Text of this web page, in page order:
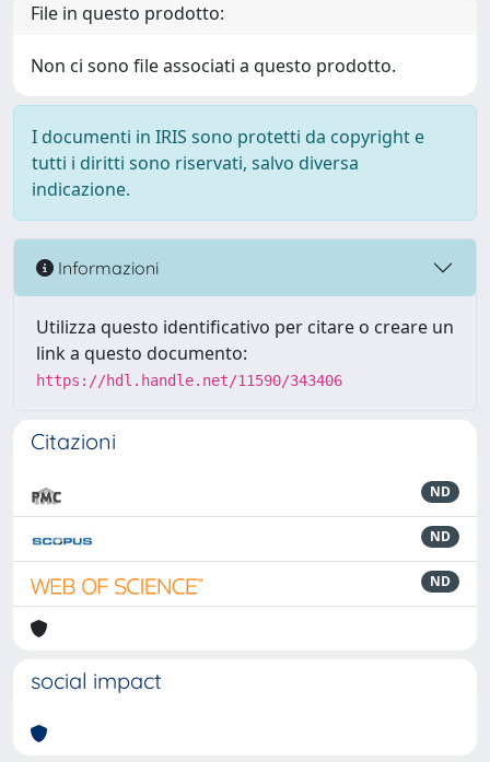
File in questo prodotto:
Non ci sono file associati a questo prodotto.
I documenti in IRIS sono protetti da copyright e
tutti i diritti sono riservati, salvo diversa
indicazione.
Informazioni
Utilizza questo identificativo per citare o creare un
link a questo documento:
https://hdl.handle.net/11590/343406
Citazioni
ND
ND
ND
social impact